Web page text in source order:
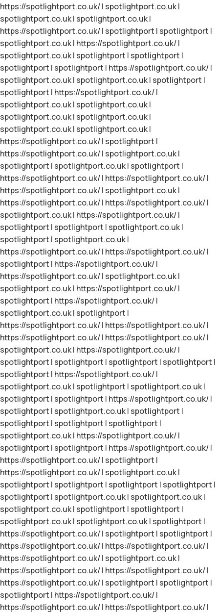
https://spotlightport.co.uk/| spotlightport.co.uk|
spotlightport.co.uk| spotlightport.co.uk|
https://spotlightport.co.uk/| spotlightport | spotlightport |
spotlightport.co.uk| https://spotlightport.co.uk/|
spotlightport.co.uk| spotlightport | spotlightport |
spotlightport | spotlightport | https://spotlightport.co.uk/|
spotlightport.co.uk| spotlightport.co.uk| spotlightport |
spotlightport | https://spotlightport.co.uk/|
spotlightport.co.uk| spotlightport.co.uk|
spotlightport.co.uk| spotlightport.co.uk|
spotlightport.co.uk| spotlightport.co.uk|
https://spotlightport.co.uk/| spotlightport |
https://spotlightport.co.uk/| spotlightport.co.uk|
spotlightport | spotlightport.co.uk| spotlightport |
https://spotlightport.co.uk/| https://spotlightport.co.uk/|
https://spotlightport.co.uk/| spotlightport.co.uk|
https://spotlightport.co.uk/| https://spotlightport.co.uk/|
spotlightport.co.uk| https://spotlightport.co.uk/|
spotlightport | spotlightport | spotlightport.co.uk|
spotlightport | spotlightport.co.uk|
https://spotlightport.co.uk/| https://spotlightport.co.uk/|
spotlightport | https://spotlightport.co.uk/|
https://spotlightport.co.uk/| spotlightport.co.uk|
spotlightport.co.uk| https://spotlightport.co.uk/|
spotlightport | https://spotlightport.co.uk/|
spotlightport.co.uk| spotlightport |
https://spotlightport.co.uk/| https://spotlightport.co.uk/|
https://spotlightport.co.uk/| https://spotlightport.co.uk/|
spotlightport.co.uk| https://spotlightport.co.uk/|
spotlightport | spotlightport | spotlightport | spotlightport |
spotlightport | https://spotlightport.co.uk/|
spotlightport.co.uk| spotlightport | spotlightport.co.uk|
spotlightport | spotlightport | https://spotlightport.co.uk/|
spotlightport | spotlightport.co.uk| spotlightport |
spotlightport | spotlightport | spotlightport |
spotlightport.co.uk| https://spotlightport.co.uk/|
spotlightport | spotlightport | https://spotlightport.co.uk/|
https://spotlightport.co.uk/| spotlightport |
https://spotlightport.co.uk/| spotlightport.co.uk|
spotlightport | spotlightport | spotlightport | spotlightport |
spotlightport | spotlightport.co.uk| spotlightport.co.uk|
spotlightport.co.uk| spotlightport | spotlightport |
spotlightport.co.uk| spotlightport.co.uk| spotlightport |
https://spotlightport.co.uk/| spotlightport | spotlightport |
https://spotlightport.co.uk/| https://spotlightport.co.uk/|
https://spotlightport.co.uk/| spotlightport.co.uk|
https://spotlightport.co.uk/| https://spotlightport.co.uk/|
https://spotlightport.co.uk/| spotlightport | spotlightport |
spotlightport | https://spotlightport.co.uk/|
https://spotlightport.co.uk/| https://spotlightport.co.uk/|